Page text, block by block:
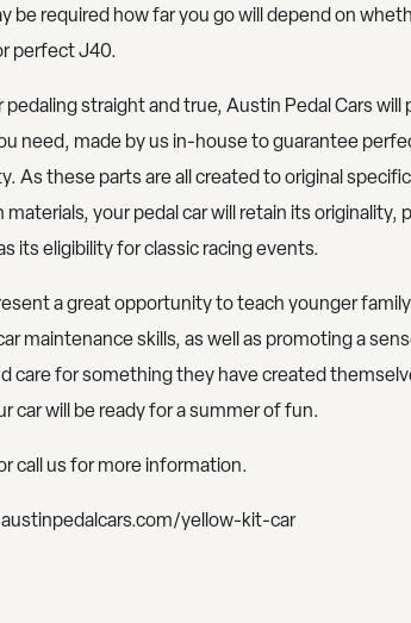
be required how far you go will depend on
perfect J40.
pedaling straight and true, Austin Pedal Cars will
need, made by us in-house to guarantee
As these parts are all created to original
your pedal car will retain its originality,
its eligibility for classic racing events.
a great opportunity to teach younger
maintenance skills, as well as promoting a
care for something they have created
car will be ready for a summer of fun.
call us for more information.
yellow-kit-car